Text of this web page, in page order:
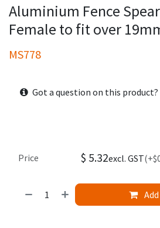
Aluminium Fence
Female to fit over
MS778
Got a question on this product?
Price $ 5.32excl. GST